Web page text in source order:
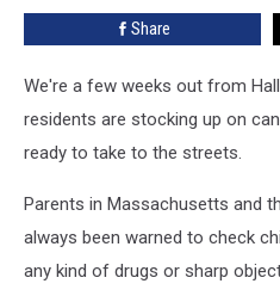
Treat
Share
We're a few weeks out from
residents are stocking up on
ready to take to the streets.
Parents in Massachusetts and
always been warned to check
any kind of drugs or sharp